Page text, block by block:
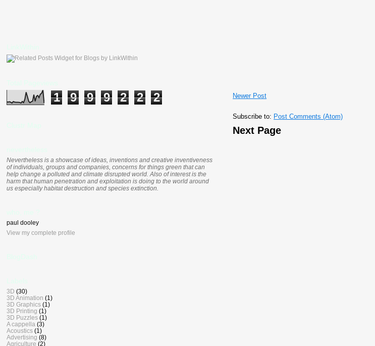
Newer Post
Subscribe to: Post Comments (Atom)
Next Page
1 9 9 9 2 2 2
Nevertheless is a showcase of ideas, inventions and creative inventiveness
of individuals, groups and companies, concerns for things green that can
help change a polluted and climate disrupted world. Also of interest is the
harm that human penetration and exploitation is doing to the world around
us especially habitat destruction and species extinction.
paul dooley
View my complete profile
3D (30)
3D Animation (1)
3D Graphics (1)
3D Printing (1)
3D Puzzles (1)
A cappella (3)
Acoustics (1)
Advertising (8)
Agriculture (2)